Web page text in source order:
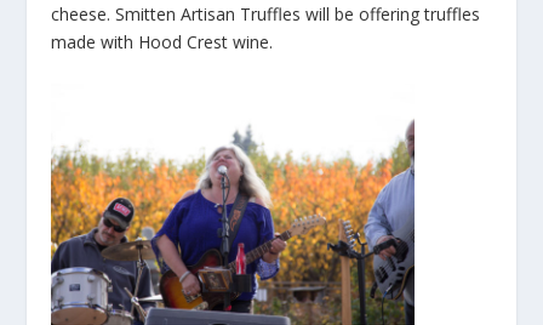
cheese. Smitten Artisan Truffles will be offering truffles
made with Hood Crest wine.